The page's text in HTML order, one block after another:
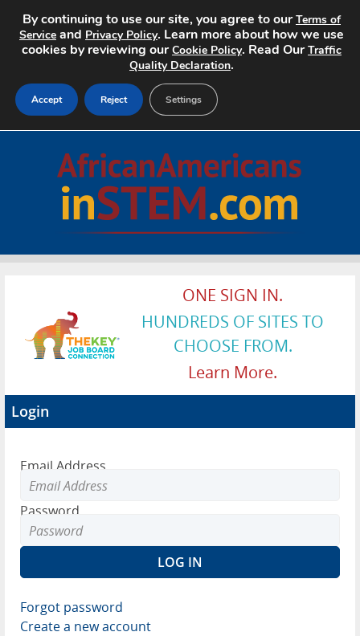
Search Jobs
Contact
ONE SIGN IN.
HUNDREDS OF SITES TO
CHOOSE FROM.
Learn More.
Login
Email Address
Password
Forgot password
Create a new account
By continuing to use our site, you agree to ourTerms of
Service and Privacy Policy. Learn more about how we use
cookies by reviewing ourCookie Policy. Read OurTraffic
Quality Declaration.
Accept Reject Settings